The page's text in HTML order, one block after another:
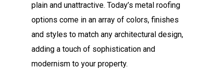
plain and unattractive. Today’s metal roofing
options come in an array of colors, finishes
and styles to match any architectural design,
adding a touch of sophistication and
modernism to your property.